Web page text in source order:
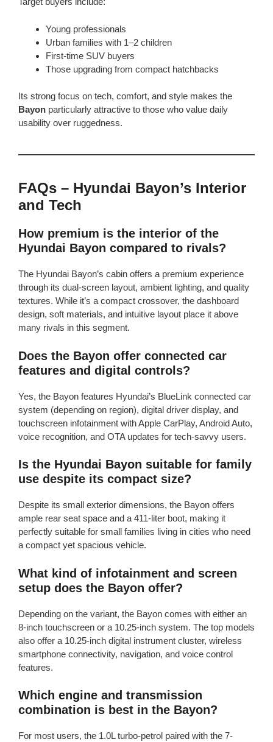
Young professionals
Urban families with 1–2 children
First-time SUV buyers
Those upgrading from compact hatchbacks
Its strong focus on tech, comfort, and style makes the
Bayon particularly attractive to those who value daily
usability over ruggedness.
FAQs – Hyundai Bayon’s Interior
and Tech
How premium is the interior of the
Hyundai Bayon compared to rivals?
The Hyundai Bayon’s cabin offers a premium experience
through its dual-screen layout, ambient lighting, and quality
textures. While it’s a compact crossover, the dashboard
design, soft materials, and intuitive layout place it above
many rivals in this segment.
Does the Bayon offer connected car
features and digital controls?
Yes, the Bayon features Hyundai’s BlueLink connected car
system (depending on region), digital driver display, and
touchscreen infotainment with Apple CarPlay, Android Auto,
voice recognition, and OTA updates for tech-savvy users.
Is the Hyundai Bayon suitable for family
use despite its compact size?
Despite its small exterior dimensions, the Bayon offers
ample rear seat space and a 411-liter boot, making it
perfectly suitable for small families living in cities who need
a compact yet spacious vehicle.
What kind of infotainment and screen
setup does the Bayon offer?
Depending on the variant, the Bayon comes with either an
8-inch touchscreen or a 10.25-inch system. The top models
also offer a 10.25-inch digital instrument cluster, wireless
smartphone connectivity, navigation, and voice control
features.
Which engine and transmission
combination is best in the Bayon?
For most users, the 1.0L turbo-petrol paired with the 7-